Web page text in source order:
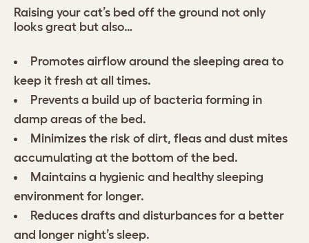
Raising your cat’s bed off the ground not only
looks great but also…
Promotes airflow around the sleeping area to
keep it fresh at all times.
Prevents a build up of bacteria forming in
damp areas of the bed.
Minimizes the risk of dirt, fleas and dust mites
accumulating at the bottom of the bed.
Maintains a hygienic and healthy sleeping
environment for longer.
Reduces drafts and disturbances for a better
and longer night’s sleep.